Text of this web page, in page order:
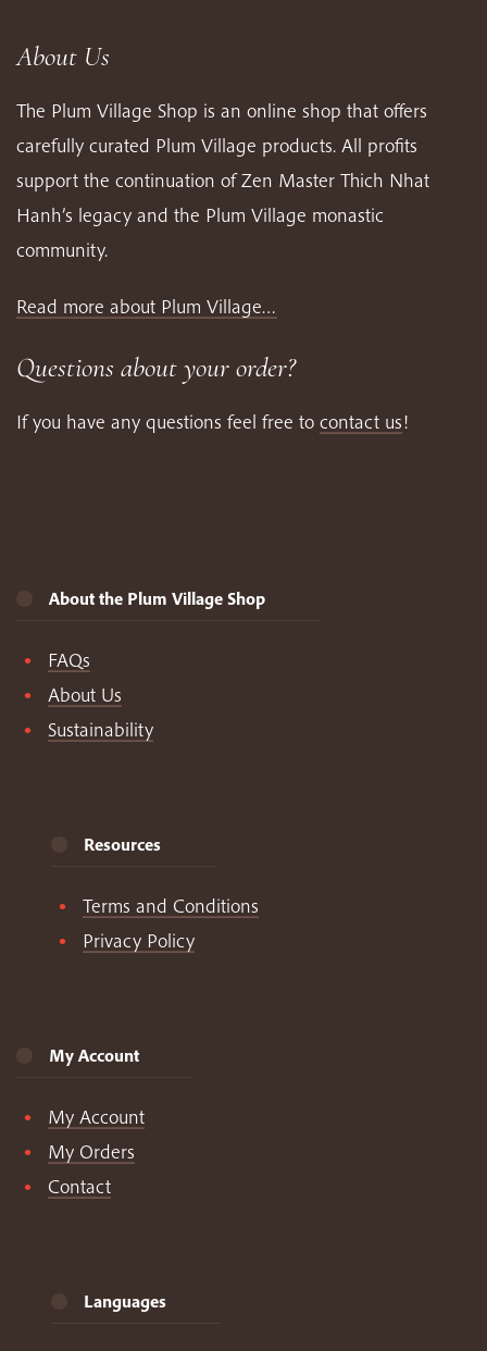
About Us
The Plum Village Shop is an online shop that offers
carefully curated Plum Village products. All profits
support the continuation of Zen Master Thich Nhat
Hanh’s legacy and the Plum Village monastic
community.
Read more about Plum Village…
Questions about your order?
If you have any questions feel free to contact us!
About the Plum Village Shop
FAQs
About Us
Sustainability
Resources
Terms and Conditions
Privacy Policy
My Account
My Account
My Orders
Contact
Languages